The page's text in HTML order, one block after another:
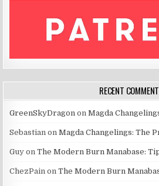
RECENT
GreenSkyDragon onMagda
Sebastian onMagda Changelings: The
Guy onThe Modern Burn Manabase:
ChezPain onThe Modern Burn